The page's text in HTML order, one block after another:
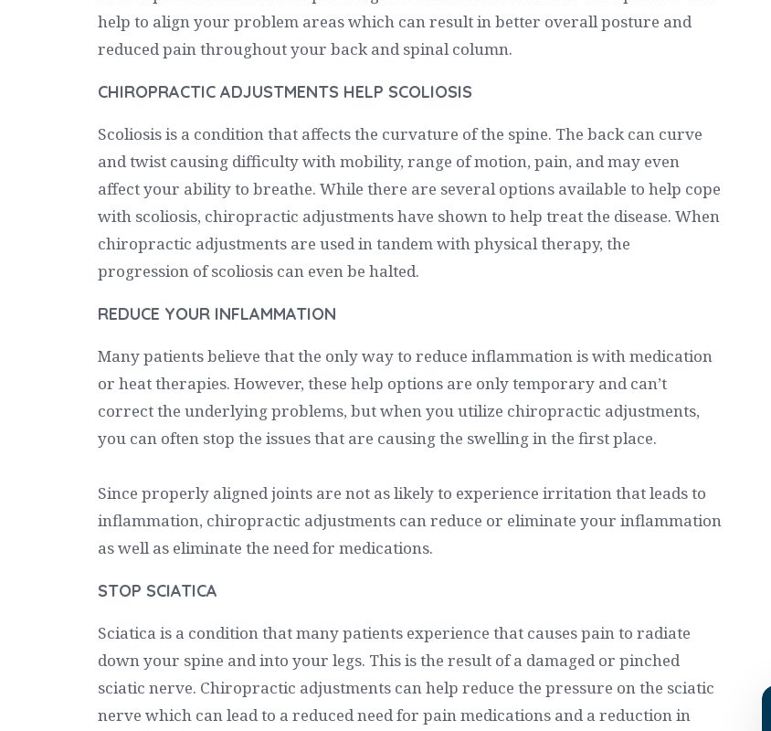
help to align your problem areas which can result in better overall posture and
reduced pain throughout your back and spinal column.
CHIROPRACTIC ADJUSTMENTS HELP SCOLIOSIS
Scoliosis is a condition that affects the curvature of the spine. The back can curve
and twist causing difficulty with mobility, range of motion, pain, and may even
affect your ability to breathe. While there are several options available to help cope
with scoliosis, chiropractic adjustments have shown to help treat the disease. When
chiropractic adjustments are used in tandem with physical therapy, the
progression of scoliosis can even be halted.
REDUCE YOUR INFLAMMATION
Many patients believe that the only way to reduce inflammation is with medication
or heat therapies. However, these help options are only temporary and can’t
correct the underlying problems, but when you utilize chiropractic adjustments,
you can often stop the issues that are causing the swelling in the first place.
Since properly aligned joints are not as likely to experience irritation that leads to
inflammation, chiropractic adjustments can reduce or eliminate your inflammation
as well as eliminate the need for medications.
STOP SCIATICA
Sciatica is a condition that many patients experience that causes pain to radiate
down your spine and into your legs. This is the result of a damaged or pinched
sciatic nerve. Chiropractic adjustments can help reduce the pressure on the sciatic
nerve which can lead to a reduced need for pain medications and a reduction in